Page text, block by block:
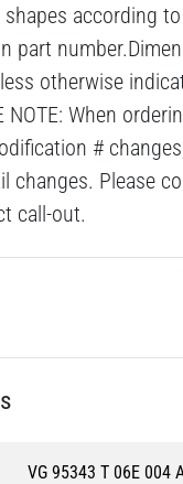
shapes according
part
otherwise
NOTE: When
#
changes. Please
call-out.
VG 95343 T 06E 004